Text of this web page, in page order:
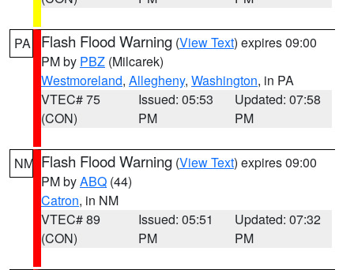
PA Flash Flood Warning (View Text) expires 09:00
PM by PBZ (Milcarek)
Westmoreland, Allegheny, Washington, in PA
VTEC# 75
(CON)
Issued: 05:53
PM
Updated: 07:58
PM
NM Flash Flood Warning (View Text) expires 09:00
PM byABQ (44)
Catron, in NM
VTEC# 89
(CON)
Issued: 05:51
PM
Updated: 07:32
PM